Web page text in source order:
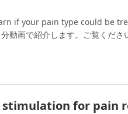
if your pain type could be
動画で紹介します。ご覧くださ
for pain